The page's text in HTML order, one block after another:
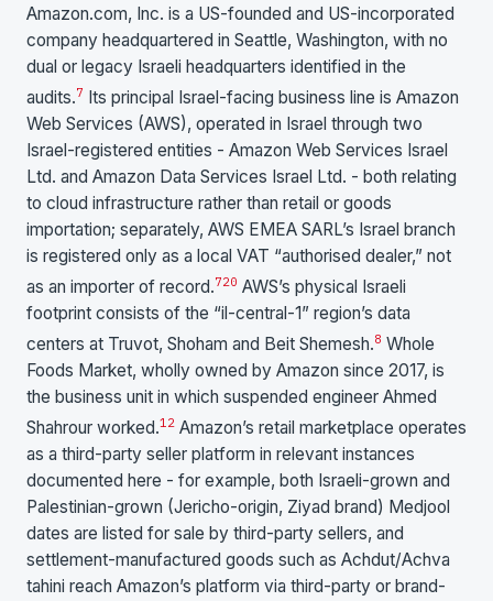
Amazon.com, Inc. is a US-founded and US-incorporated
company headquartered in Seattle, Washington, with no
dual or legacy Israeli headquarters identified in the
audits.7 Its principal Israel-facing business line is Amazon
Web Services (AWS), operated in Israel through two
Israel-registered entities - Amazon Web Services Israel
Ltd. and Amazon Data Services Israel Ltd. - both relating
to cloud infrastructure rather than retail or goods
importation; separately, AWS EMEA SARL’s Israel branch
is registered only as a local VAT “authorised dealer,” not
as an importer of record.720 AWS’s physical Israeli
footprint consists of the “il-central-1” region’s data
centers at Truvot, Shoham and Beit Shemesh.8 Whole
Foods Market, wholly owned by Amazon since 2017, is
the business unit in which suspended engineer Ahmed
Shahrour worked.12 Amazon’s retail marketplace operates
as a third-party seller platform in relevant instances
documented here - for example, both Israeli-grown and
Palestinian-grown (Jericho-origin, Ziyad brand) Medjool
dates are listed for sale by third-party sellers, and
settlement-manufactured goods such as Achdut/Achva
tahini reach Amazon’s platform via third-party or brand-